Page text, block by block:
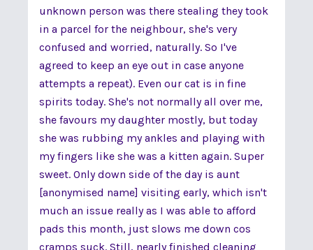
unknown person was there stealing they took
in a parcel for the neighbour, she's very
confused and worried, naturally. So I've
agreed to keep an eye out in case anyone
attempts a repeat). Even our cat is in fine
spirits today. She's not normally all over me,
she favours my daughter mostly, but today
she was rubbing my ankles and playing with
my fingers like she was a kitten again. Super
sweet. Only down side of the day is aunt
[anonymised name] visiting early, which isn't
much an issue really as I was able to afford
pads this month, just slows me down cos
cramps suck. Still, nearly finished cleaning